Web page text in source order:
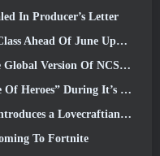
In Producer’s Letter
Ahead Of June Update
Limit Zero Breakers ‘Prologue Test’
During It’s 10th Anniversary
Lovecraftian-Inspired Sniper
To Fortnite